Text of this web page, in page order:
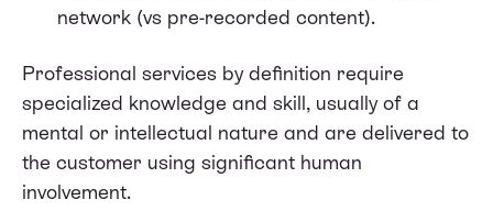
network (vs pre-recorded content).
Professional services by definition require
specialized knowledge and skill, usually of a
mental or intellectual nature and are delivered to
the customer using significant human
involvement.